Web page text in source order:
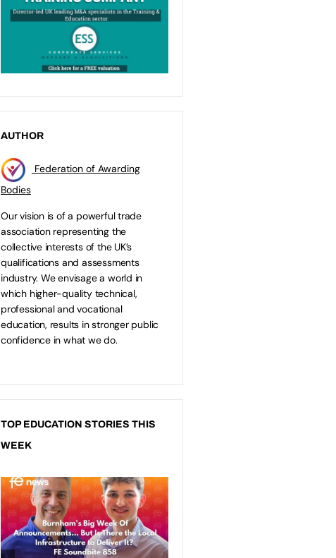
AUTHOR
Federation of Awarding
Bodies
Our vision is of a powerful trade
association representing the
collective interests of the UK’s
qualifications and assessments
industry. We envisage a world in
which higher-quality technical,
professional and vocational
education, results in stronger public
confidence in what we do.
TOP EDUCATION STORIES THIS
WEEK